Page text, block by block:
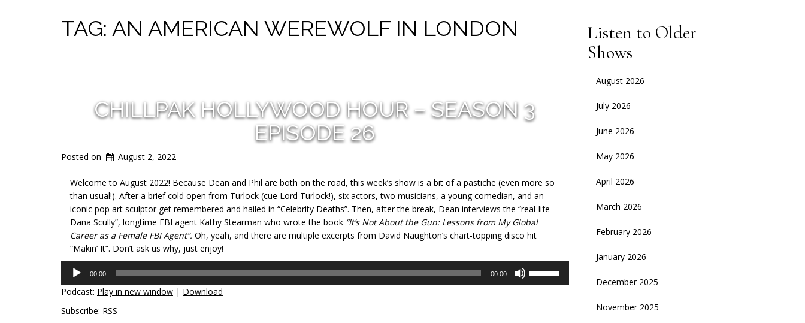
v
e
TAG: AN AMERICAN WEREWOLF IN LONDON
CHILLPAK HOLLYWOOD HOUR – SEASON 3
EPISODE 26
Posted on August 2, 2022
Welcome to August 2022! Because Dean and Phil are both on the road, this week’s show is a bit of a pastiche (even more so
than usual!). After a brief cold open from Turlock (cue Lord Turlock!), six actors, two musicians, a young comedian, and an
iconic pop art sculptor get remembered and hailed in “Celebrity Deaths”. Then, after the break, Dean interviews the “real-life
Dana Scully”, longtime FBI agent Kathy Stearman who wrote the book “It’s Not About the Gun: Lessons from My Global
Career as a Female FBI Agent”. Oh, yeah, and there are multiple excerpts from David Naughton’s chart-topping disco hit
“Makin’ It”. Don’t ask us why, just enjoy!
Audio
Player
00:00 00:00
Podcast: Play in new window | Download
Subscribe: RSS
Listen to Older
Shows
August 2026
July 2026
June 2026
May 2026
April 2026
March 2026
February 2026
January 2026
December 2025
November 2025